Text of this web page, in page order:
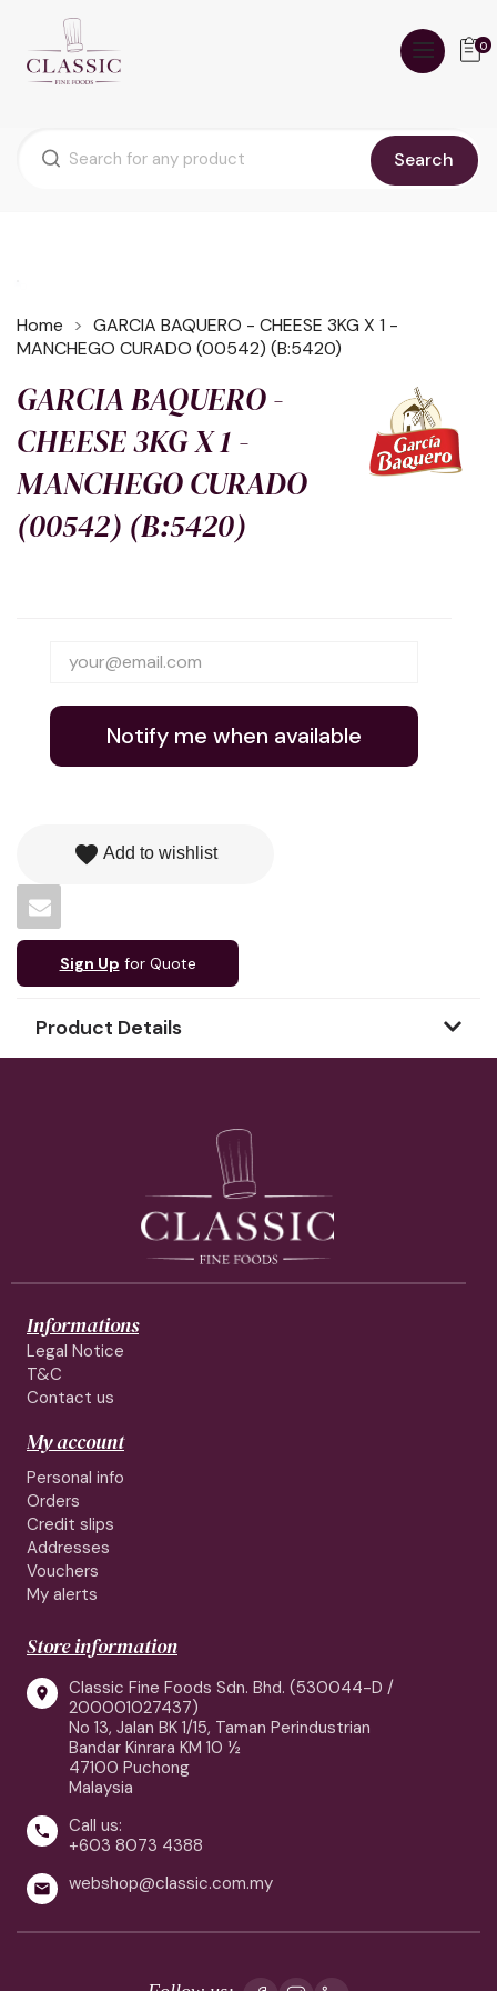
Search
0
Home
GARCIA BAQUERO - CHEESE 3KG X 1 -
MANCHEGO CURADO (00542) (B:5420)
GARCIA BAQUERO -
CHEESE 3KG X 1 -
MANCHEGO CURADO
(00542) (B:5420)
Notify me when available
favorite Add to wishlist
Sign Up for Quote
Product Details
Informations
Legal Notice
T&C
Contact us
My account
Personal info
Orders
Credit slips
Addresses
Vouchers
My alerts
Store information

Classic Fine Foods Sdn. Bhd. (530044-D /
200001027437)
No 13, Jalan BK 1/15, Taman Perindustrian
Bandar Kinrara KM 10 ½
47100 Puchong
Malaysia

Call us:
+603 8073 4388
 webshop@classic.com.my